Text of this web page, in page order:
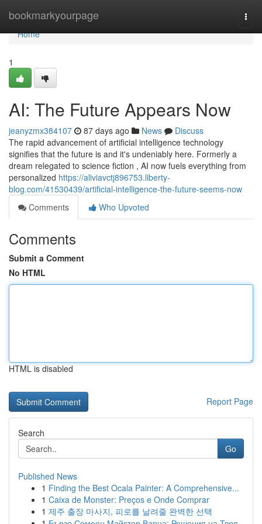
bookmarkyourpage
Home
Home
1
AI: The Future Appears Now
jeanyzmx384107 87 days ago News
Discuss
The rapid advancement of artificial intelligence technology
signifies that the future is and it's undeniably here. Formerly a
dream relegated to science fiction , AI now fuels everything from
personalized https://aliviavctj896753.liberty-
blog.com/41530439/artificial-intelligence-the-future-seems-now
Comments
Who Upvoted
Comments
Submit a Comment
No HTML
HTML is disabled
Report Page
Search
Go
Published News
1 Finding the Best Ocala Painter: A Comprehensive...
1 Caixa de Monster: Preços e Onde Comprar
1 제주 출장 마사지, 피로를 날려줄 완벽한 선택